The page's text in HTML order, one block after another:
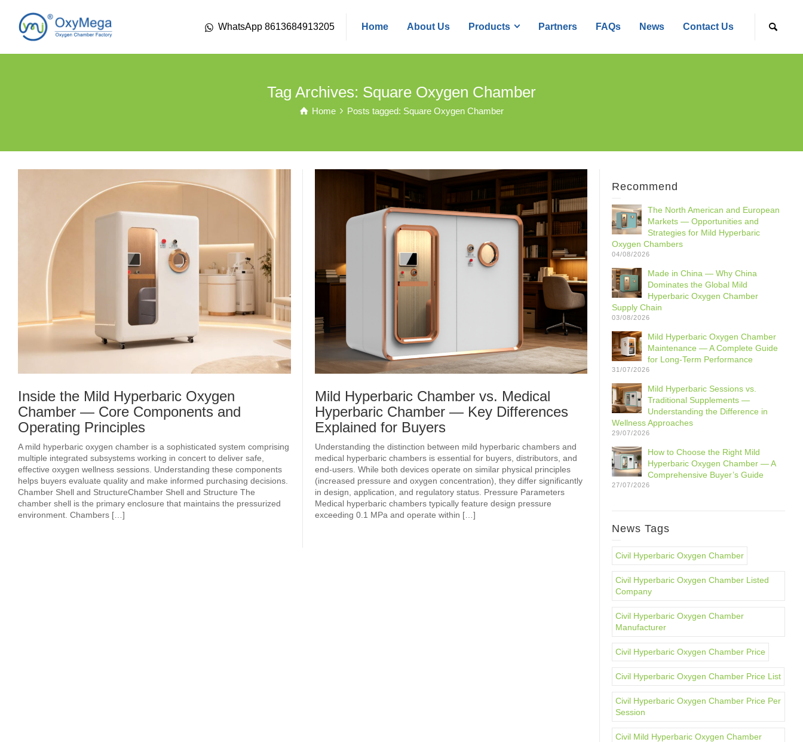
WhatsApp 8613684913205 Home About Us Products Partners FAQs News Contact Us
Tag Archives: Square Oxygen Chamber
Home Posts tagged: Square Oxygen Chamber
Inside the Mild Hyperbaric Oxygen
Chamber — Core Components and
Operating Principles
A mild hyperbaric oxygen chamber is a sophisticated system comprising
multiple integrated subsystems working in concert to deliver safe,
effective oxygen wellness sessions. Understanding these components
helps buyers evaluate quality and make informed purchasing decisions.
Chamber Shell and StructureChamber Shell and Structure The
chamber shell is the primary enclosure that maintains the pressurized
environment. Chambers […]
Mild Hyperbaric Chamber vs. Medical
Hyperbaric Chamber — Key Differences
Explained for Buyers
Understanding the distinction between mild hyperbaric chambers and
medical hyperbaric chambers is essential for buyers, distributors, and
end‑users. While both devices operate on similar physical principles
(increased pressure and oxygen concentration), they differ significantly
in design, application, and regulatory status. Pressure Parameters
Medical hyperbaric chambers typically feature design pressure
exceeding 0.1 MPa and operate within […]
Recommend
The North American and European
Markets — Opportunities and
Strategies for Mild Hyperbaric
Oxygen Chambers
04/08/2026
Made in China — Why China
Dominates the Global Mild
Hyperbaric Oxygen Chamber
Supply Chain
03/08/2026
Mild Hyperbaric Oxygen Chamber
Maintenance — A Complete Guide
for Long-Term Performance
31/07/2026
Mild Hyperbaric Sessions vs.
Traditional Supplements —
Understanding the Difference in
Wellness Approaches
29/07/2026
How to Choose the Right Mild
Hyperbaric Oxygen Chamber — A
Comprehensive Buyer’s Guide
27/07/2026
News Tags
Civil Hyperbaric Oxygen Chamber
Civil Hyperbaric Oxygen Chamber Listed
Company
Civil Hyperbaric Oxygen Chamber
Manufacturer
Civil Hyperbaric Oxygen Chamber Price
Civil Hyperbaric Oxygen Chamber Price List
Civil Hyperbaric Oxygen Chamber Price Per
Session
Civil Mild Hyperbaric Oxygen Chamber